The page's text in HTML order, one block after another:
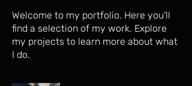
Welcome to my portfolio. Here you’ll
find a selection of my work. Explore
my projects to learn more about what
I do.